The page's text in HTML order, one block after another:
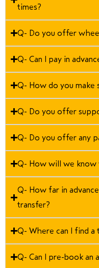
times?
Q- Do you offer
Q- Can I pay in
Q- How do you make
Q- Do you offer
Q- Do you offer any
Q- How will we
Q- How far in
transfer?
Q- Where can I find a
Q- Can I pre-book an